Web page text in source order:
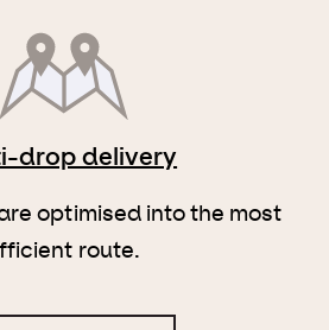
drop delivery
optimised into the most
route.